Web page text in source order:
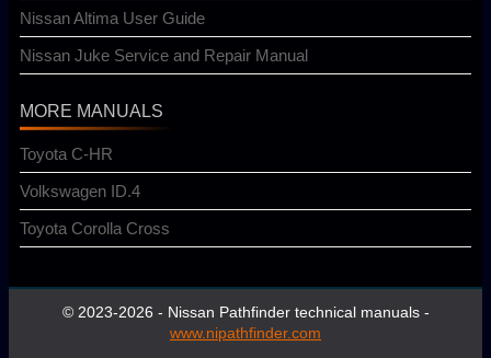
Nissan Altima User Guide
Nissan Juke Service and Repair Manual
MORE MANUALS
Toyota C-HR
Volkswagen ID.4
Toyota Corolla Cross
© 2023-2026 - Nissan Pathfinder technical manuals -
www.nipathfinder.com